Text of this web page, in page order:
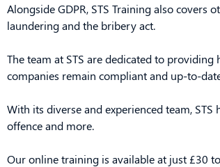
Alongside GDPR, STS Training also covers
laundering and the bribery act.
The team at STS are dedicated to
companies remain compliant and up-to-
With its diverse and experienced team,
offence and more.
Our online training is available at just £30